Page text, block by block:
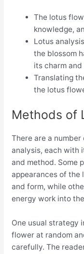
The lotus
knowledge,
Lotus
the blossom
its charm
Translating
the lotus
Methods of
There are a
analysis, each with
and method. Some
appearances of the
and form, while
energy work into
One usual strategy
flower at random
carefully. The